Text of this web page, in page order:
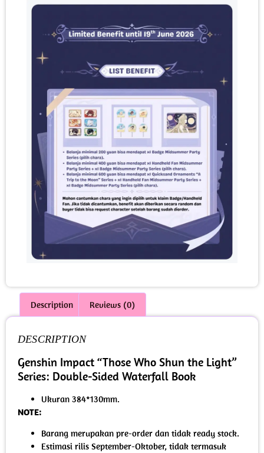
Description Reviews (0)
DESCRIPTION
Genshin Impact “Those Who Shun the Light”
Series: Double-Sided Waterfall Book
Ukuran 384*130mm.
NOTE:
Barang merupakan pre-order dan tidak ready stock.
Estimasi rilis September-Oktober, tidak termasuk